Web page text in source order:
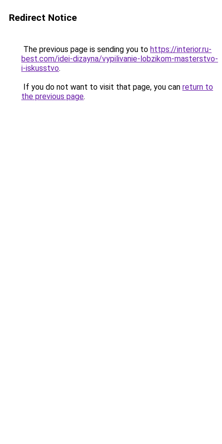
Redirect Notice
The previous page is sending you to https://interior.ru-
best.com/idei-dizayna/vypilivanie-lobzikom-masterstvo-
i-iskusstvo.
If you do not want to visit that page, you can return to
the previous page.